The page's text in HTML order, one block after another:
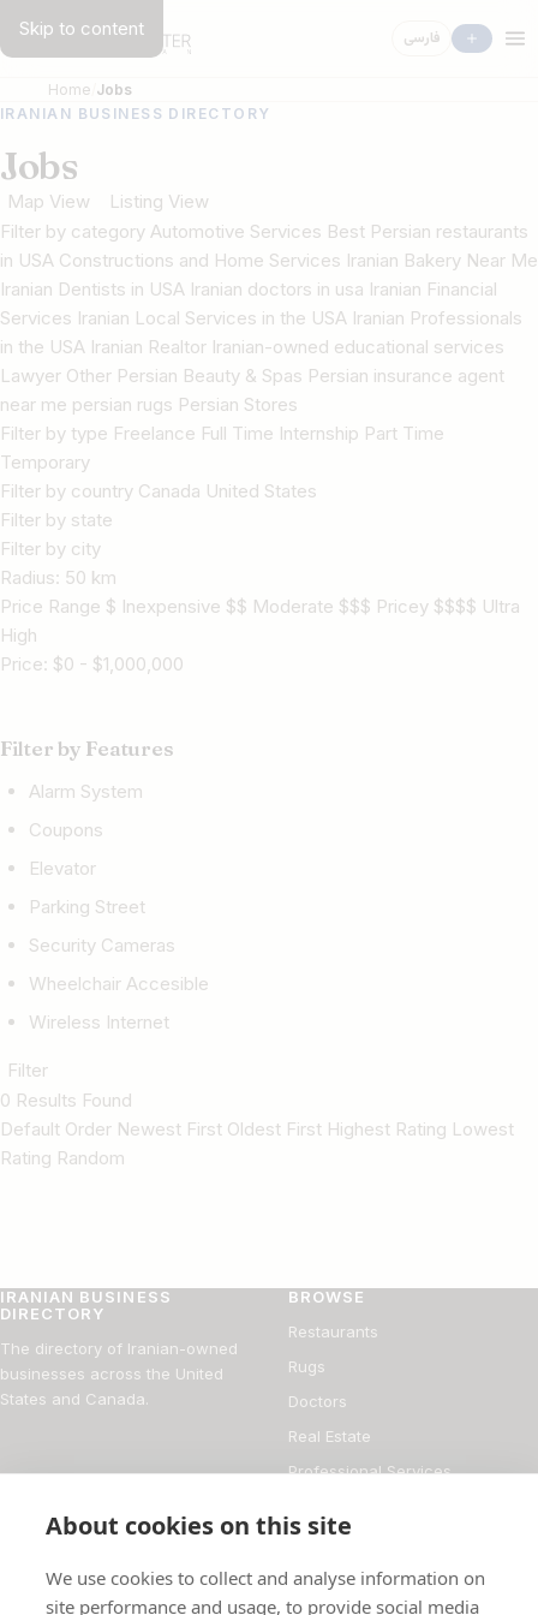
Skip to content فارسی
Home Jobs
IRANIAN BUSINESS DIRECTORY
Jobs
Map View
Listing View
Filter by category Automotive Services Best Persian restaurants
in USA Constructions and Home Services Iranian Bakery Near Me
Iranian Dentists in USA Iranian doctors in usa Iranian Financial
Services Iranian Local Services in the USA Iranian Professionals
in the USA Iranian Realtor Iranian-owned educational services
Lawyer Other Persian Beauty & Spas Persian insurance agent
near me persian rugs Persian Stores
Filter by type Freelance Full Time Internship Part Time
Temporary
Filter by country Canada United States
Filter by state
Filter by city
Radius: 50 km
Price Range $ Inexpensive $$ Moderate $$$ Pricey $$$$ Ultra
High
Price: $0 - $1,000,000
Filter by Features
Alarm System
Coupons
Elevator
Parking Street
Security Cameras
Wheelchair Accesible
Wireless Internet
Filter
0 Results Found
Default Order Newest First Oldest First Highest Rating Lowest
Rating Random
IRANIAN BUSINESS
DIRECTORY
The directory of Iranian-owned
businesses across the United
States and Canada.
BROWSE
Restaurants
Rugs
Doctors
Real Estate
Professional Services
Add your business
About cookies on this site
We use cookies to collect and analyse information on
site performance and usage, to provide social media